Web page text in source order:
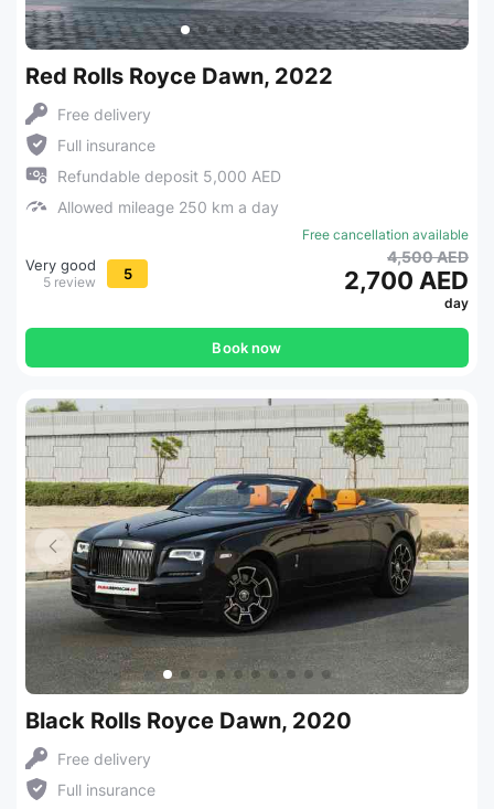
Red Rolls Royce Dawn, 2022
Free delivery
Full insurance
Refundable deposit 5,000 AED
Allowed mileage 250 km a day
Very good
5 review 5
Free cancellation available
4,500 AED
2,700 AED
day
Book now
Black Rolls Royce Dawn, 2020
Free delivery
Full insurance